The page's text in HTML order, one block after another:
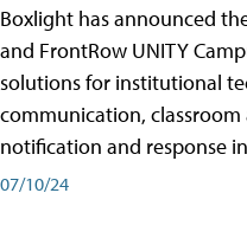
Boxlight has announced
and FrontRow UNITY
solutions for institutional
communication,
notification and response
07/10/24